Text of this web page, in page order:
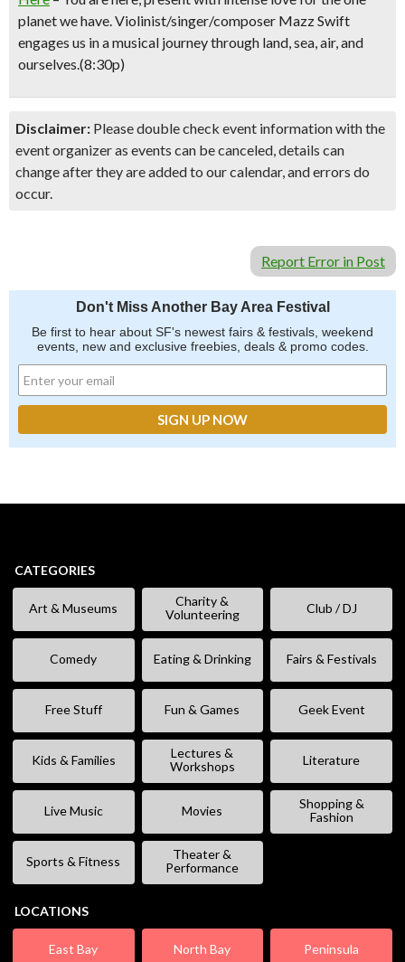
planet we have. Violinist/singer/composer MazzSwift
engages us in a musical journey through land, sea, air, and
ourselves.(8:30p)
Disclaimer: Please double check event information with the
event organizer as events can be canceled, details can
change after they are added to our calendar, and errors do
occur.
Report Error in Post
Don't Miss Another Bay Area Festival
Be first to hear about SF's newest fairs & festivals, weekend
events, new and exclusive freebies, deals & promo codes.
CATEGORIES
Art & Museums
Charity &
Volunteering
Club / DJ
Comedy Eating & Drinking Fairs & Festivals
Free Stuff Fun & Games Geek Event
Kids & Families
Lectures &
Workshops
Literature
Live Music Movies
Shopping &
Fashion
Sports & Fitness
Theater &
Performance
LOCATIONS
East Bay North Bay Peninsula